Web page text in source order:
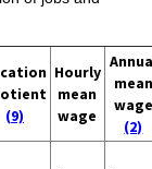
(9)
Hourly
mean
wage
mean
wage
(2)